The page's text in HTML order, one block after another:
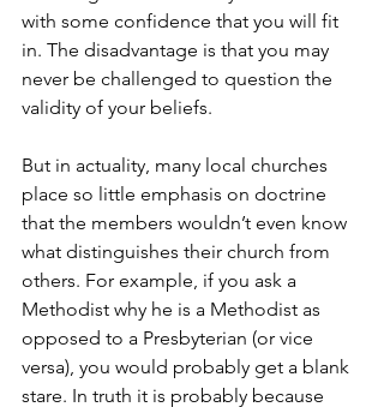
with some confidence that you will fit
in. The disadvantage is that you may
never be challenged to question the
validity of your beliefs.
But in actuality, many local churches
place so little emphasis on doctrine
that the members wouldn’t even know
what distinguishes their church from
others. For example, if you ask a
Methodist why he is a Methodist as
opposed to a Presbyterian (or vice
versa), you would probably get a blank
stare. In truth it is probably because